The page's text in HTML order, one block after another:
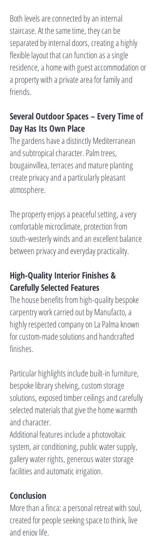
Both levels are connected by an internal
staircase. At the same time, they can be
separated by internal doors, creating a highly
flexible layout that can function as a single
residence, a home with guest accommodation or
a property with a private area for family and
friends.
Several Outdoor Spaces – Every Time of
Day Has Its Own Place
The gardens have a distinctly Mediterranean
and subtropical character. Palm trees,
bougainvillea, terraces and mature planting
create privacy and a particularly pleasant
atmosphere.
The property enjoys a peaceful setting, a very
comfortable microclimate, protection from
south-westerly winds and an excellent balance
between privacy and everyday practicality.
High-Quality Interior Finishes &
Carefully Selected Features
The house benefits from high-quality bespoke
carpentry work carried out by Manufacto, a
highly respected company on La Palma known
for custom-made solutions and handcrafted
finishes.
Particular highlights include built-in furniture,
bespoke library shelving, custom storage
solutions, exposed timber ceilings and carefully
selected materials that give the home warmth
and character.
Additional features include a photovoltaic
system, air conditioning, public water supply,
gallery water rights, generous water storage
facilities and automatic irrigation.
Conclusion
More than a finca: a personal retreat with soul,
created for people seeking space to think, live
and enjoy life.